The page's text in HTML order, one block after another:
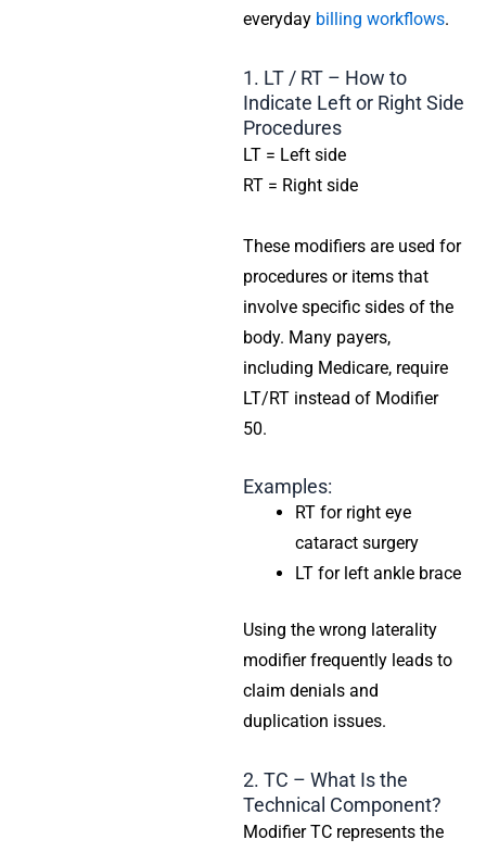
everyday billing workflows.
1. LT / RT – How to
Indicate Left or Right Side
Procedures
LT = Left side
RT = Right side
These modifiers are used for
procedures or items that
involve specific sides of the
body. Many payers,
including Medicare, require
LT/RT instead of Modifier
50.
Examples:
RT for right eye
cataract surgery
LT for left ankle brace
Using the wrong laterality
modifier frequently leads to
claim denials and
duplication issues.
2. TC – What Is the
Technical Component?
Modifier TC represents the